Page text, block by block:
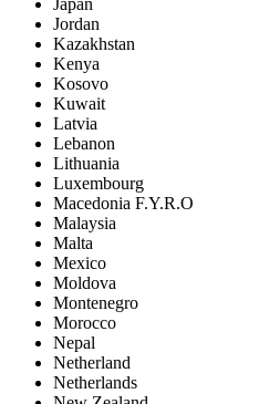
Japan
Jordan
Kazakhstan
Kenya
Kosovo
Kuwait
Latvia
Lebanon
Lithuania
Luxembourg
Macedonia F.Y.R.O
Malaysia
Malta
Mexico
Moldova
Montenegro
Morocco
Nepal
Netherland
Netherlands